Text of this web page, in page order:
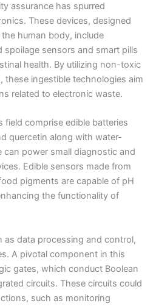
assurance has spurred
These devices, designed
human body, include
sensors and smart pills
health. By utilizing non-toxic
these ingestible technologies aim
related to electronic waste.
field comprise edible batteries
quercetin along with water-
can power small diagnostic and
Edible sensors made from
pigments are capable of pH
the functionality of
as data processing and control,
A pivotal component in this
gates, which conduct Boolean
circuits. These circuits could
such as monitoring